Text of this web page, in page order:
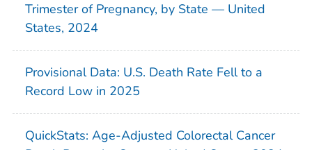
Trimester of Pregnancy, by State — United
States, 2024
Provisional Data: U.S. Death Rate Fell to a
Record Low in 2025
QuickStats: Age-Adjusted Colorectal Cancer